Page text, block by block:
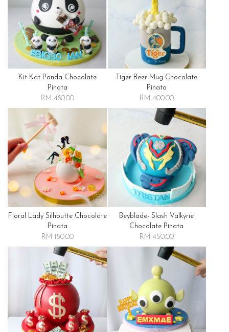
Kit Kat Panda Chocolate
Pinata
RM 480.00
Tiger Beer Mug Chocolate
Pinata
RM 400.00
Floral Lady Silhoutte Chocolate
Pinata
RM 150.00
Beyblade- Slash Valkyrie
Chocolate Pinata
RM 450.00